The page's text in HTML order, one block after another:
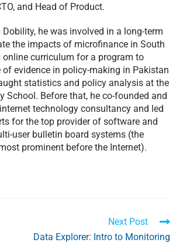
and Head of Product.
he was involved in a long-term
the impacts of microfinance in South
online curriculum for a program to
of evidence in policy-making in Pakistan
statistics and policy analysis at the
School. Before that, he co-founded and
technology consultancy and led
for the top provider of software and
user bulletin board systems (the
prominent before the Internet).
Next Post
Data Explorer: Intro to Monitoring